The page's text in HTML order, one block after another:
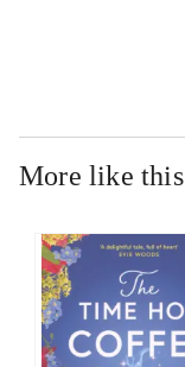
More like this